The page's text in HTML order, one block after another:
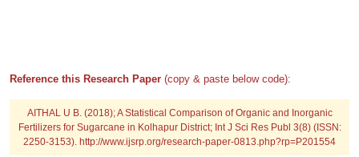
Reference this Research Paper (copy & paste below code):
AITHAL U B. (2018); A Statistical Comparison of Organic and Inorganic
Fertilizers for Sugarcane in Kolhapur District; Int J Sci Res Publ 3(8) (ISSN:
2250-3153). http://www.ijsrp.org/research-paper-0813.php?rp=P201554